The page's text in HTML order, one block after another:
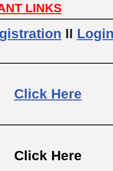
LINKS
II
Click Here
Click Here